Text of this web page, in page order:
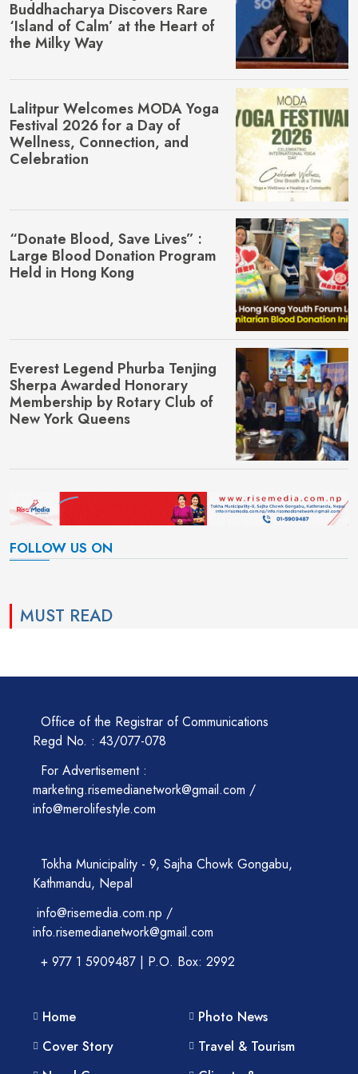
Buddhacharya Discovers Rare
‘Island of Calm’ at the Heart of
the Milky Way
Lalitpur Welcomes MŌDA Yoga
Festival 2026 for a Day of
Wellness, Connection, and
Celebration
“Donate Blood, Save Lives” :
Large Blood Donation Program
Held in Hong Kong
Everest Legend Phurba Tenjing
Sherpa Awarded Honorary
Membership by Rotary Club of
New York Queens
FOLLOW US ON
MUST READ
Office of the Registrar of Communications
Regd No. : 43/077-078
For Advertisement :
marketing.risemedianetwork@gmail.com /
info@merolifestyle.com
Tokha Municipality - 9, Sajha Chowk Gongabu,
Kathmandu, Nepal
info@risemedia.com.np /
info.risemedianetwork@gmail.com
+ 977 1 5909487 | P.O. Box: 2992
Home
Cover Story
Photo News
Travel & Tourism